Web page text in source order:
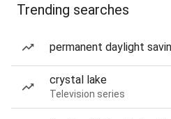
Trending searches
permanent daylight
crystal lake
Television series